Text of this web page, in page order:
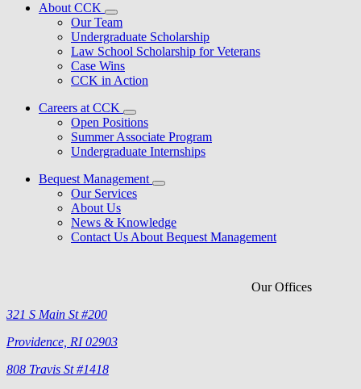
About CCK
Our Team
Undergraduate Scholarship
Law School Scholarship for Veterans
Case Wins
CCK in Action
Careers at CCK
Open Positions
Summer Associate Program
Undergraduate Internships
Bequest Management
Our Services
About Us
News & Knowledge
Contact Us About Bequest Management
Our Offices
321 S Main St #200
Providence, RI 02903
808 Travis St #1418